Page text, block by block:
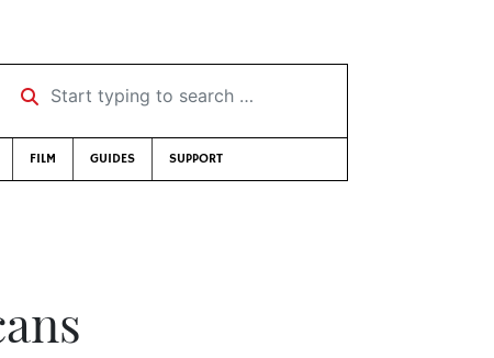
Start typing to search …
FILM GUIDES SUPPORT